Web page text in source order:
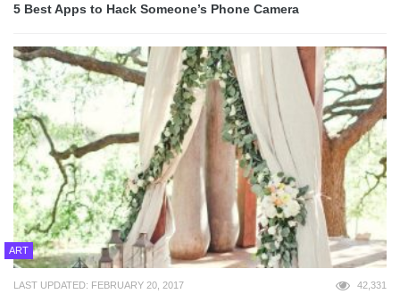
5 Best Apps to Hack Someone’s Phone Camera
ART
LAST UPDATED: FEBRUARY 20, 2017 42,331